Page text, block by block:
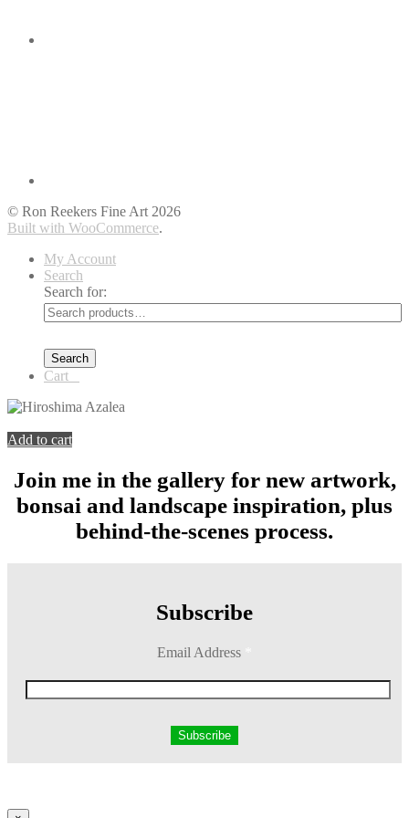
© Ron Reekers Fine Art 2026
Built with WooCommerce.
My Account
Search
Search for:
Search
Cart
Add to cart
Join me in the gallery for new artwork,
bonsai and landscape inspiration, plus
behind-the-scenes process.
Subscribe
Email Address